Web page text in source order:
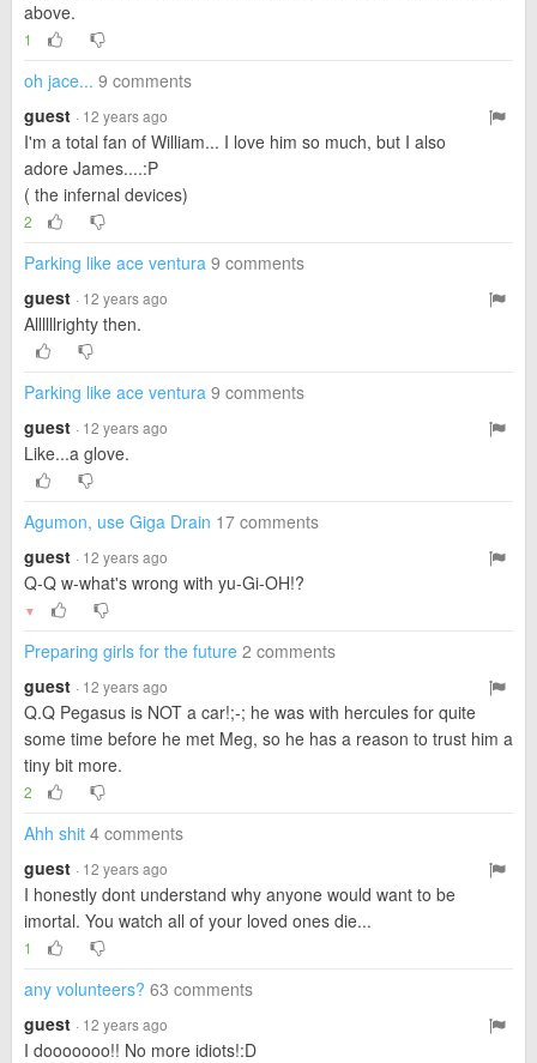
above.
1
oh jace... 9 comments
guest · 12 years ago
I'm a total fan of William... I love him so much, but I also
adore James....:P
( the infernal devices)
2
Parking like ace ventura 9 comments
guest · 12 years ago
Allllllrighty then.
Parking like ace ventura 9 comments
guest · 12 years ago
Like...a glove.
Agumon, use Giga Drain 17 comments
guest · 12 years ago
Q-Q w-what's wrong with yu-Gi-OH!?
▼
Preparing girls for the future 2 comments
guest · 12 years ago
Q.Q Pegasus is NOT a car!;-; he was with hercules for quite
some time before he met Meg, so he has a reason to trust him a
tiny bit more.
2
Ahh shit 4 comments
guest · 12 years ago
I honestly dont understand why anyone would want to be
imortal. You watch all of your loved ones die...
1
any volunteers? 63 comments
guest · 12 years ago
I dooooooo!! No more idiots!:D